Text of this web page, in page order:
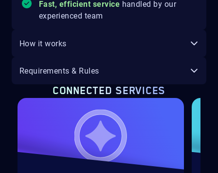
Fast, efficient service handled by our
experienced team
How it works
Requirements & Rules
CONNECTED SERVICES